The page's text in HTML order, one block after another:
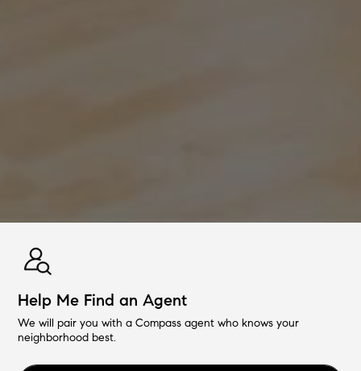
Help Me Find an Agent
We will pair you with a Compass agent who knows your
neighborhood best.